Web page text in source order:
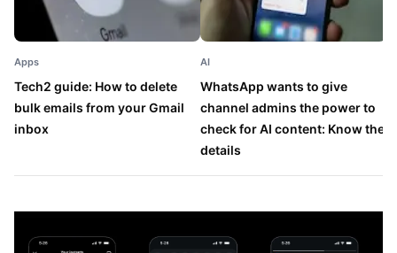
Apps
Tech2 guide: How to delete
bulk emails from your Gmail
inbox
AI
WhatsApp wants to give
channel admins the power to
check for AI content: Know the
details